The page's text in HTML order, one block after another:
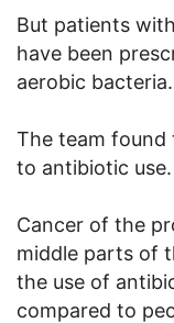
But patients
have been
aerobic bacteria.
The team found
to antibiotic use.
Cancer of the
middle parts of
the use of
compared to